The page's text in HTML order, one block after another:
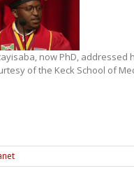
now PhD, addressed
of the Keck School of